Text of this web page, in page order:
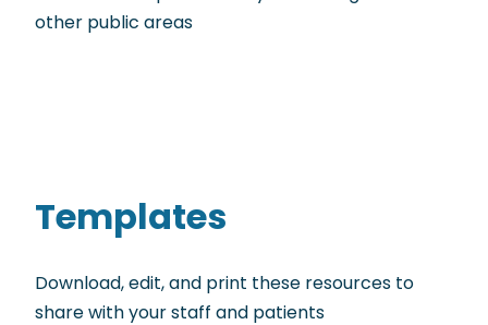
other public areas
Templates
Download, edit, and print these resources to
share with your staff and patients